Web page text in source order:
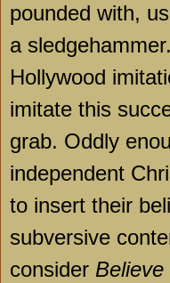
pounded with,
a
Hollywood
imitate this
grab. Oddly
independent
to insert their
subversive
consider Believe